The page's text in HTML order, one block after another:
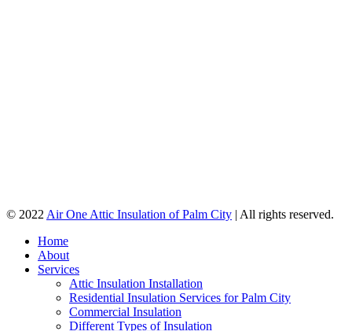
© 2022 Air One Attic Insulation of Palm City | All rights reserved.
Home
About
Services
Attic Insulation Installation
Residential Insulation Services for Palm City
Commercial Insulation
Different Types of Insulation